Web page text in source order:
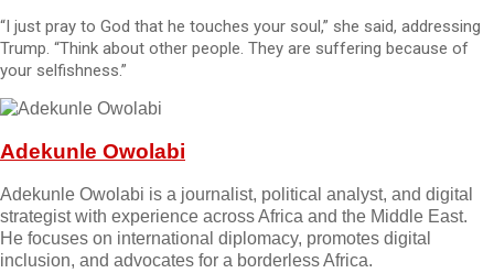
“I just pray to God that he touches your soul,” she said, addressing
Trump. “Think about other people. They are suffering because of
your selfishness.”
Adekunle Owolabi
Adekunle Owolabi is a journalist, political analyst, and digital
strategist with experience across Africa and the Middle East.
He focuses on international diplomacy, promotes digital
inclusion, and advocates for a borderless Africa.